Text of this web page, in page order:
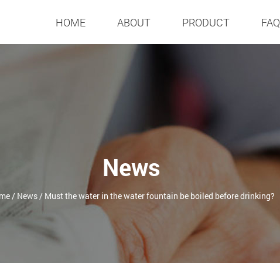
HOME ABOUT PRODUCT FAQ
News
/ News/ Must the water in the water fountain be boiled before drinking?